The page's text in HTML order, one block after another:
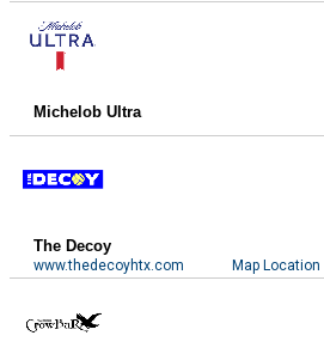
Michelob Ultra
The Decoy
www.thedecoyhtx.com Map Location